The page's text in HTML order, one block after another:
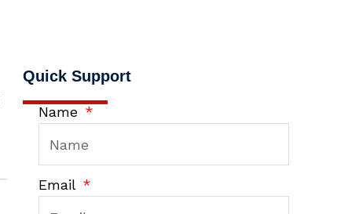
Quick Support
Name
Email